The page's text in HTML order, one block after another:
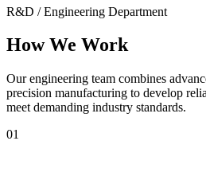
R&D / Engineering Department
How We Work
Our engineering team combines
precision manufacturing to develop
meet demanding industry standards.
01